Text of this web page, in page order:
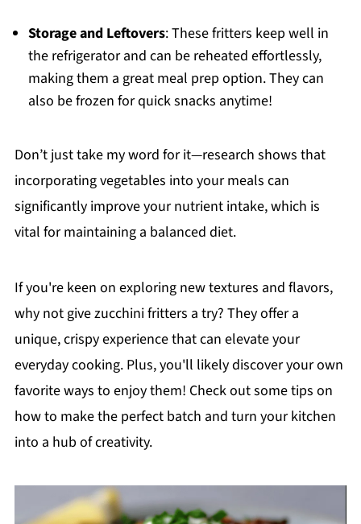
Storage and Leftovers: These fritters keep well in
the refrigerator and can be reheated effortlessly,
making them a great meal prep option. They can
also be frozen for quick snacks anytime!
Don’t just take my word for it—research shows that
incorporating vegetables into your meals can
significantly improve your nutrient intake, which is
vital for maintaining a balanced diet.
If you're keen on exploring new textures and flavors,
why not give zucchini fritters a try? They offer a
unique, crispy experience that can elevate your
everyday cooking. Plus, you'll likely discover your own
favorite ways to enjoy them! Check out some tips on
how to make the perfect batch and turn your kitchen
into a hub of creativity.